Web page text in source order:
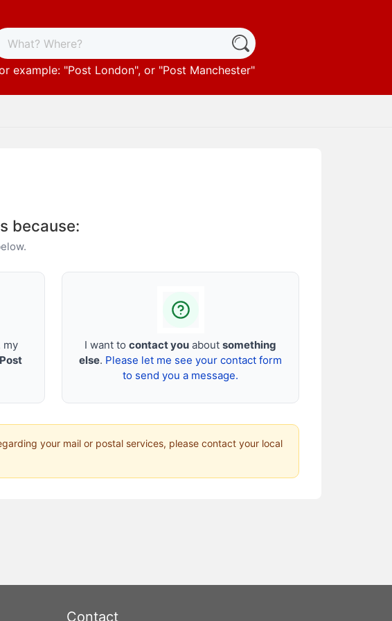
example: "Post London", or "Post Manchester"
because:
my
Post
I want tocontact you aboutsomething
else. Please let me see your contact form
to send you a message.
your mail or postal services, please contact your local
Contact